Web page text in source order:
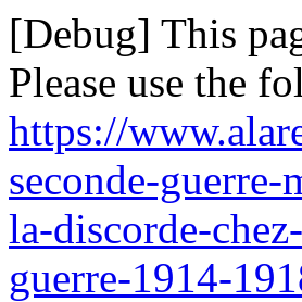
[Debug] This
Please use the
https://
seconde-
la-discorde-
guerre-1914-